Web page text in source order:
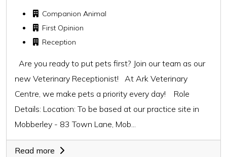
Companion Animal
First Opinion
Reception
Are you ready to put pets first? Join our team as our
new Veterinary Receptionist! At Ark Veterinary
Centre, we make pets a priority every day! Role
Details: Location: To be based at our practice site in
Mobberley - 83 Town Lane, Mob...
Read more